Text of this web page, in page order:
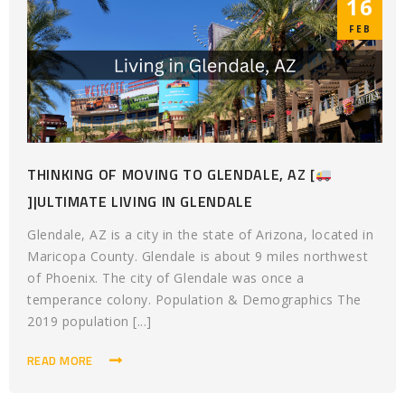
16
FEB
THINKING OF MOVING TO GLENDALE, AZ [
]|ULTIMATE LIVING IN GLENDALE
Glendale, AZ is a city in the state of Arizona, located in
Maricopa County. Glendale is about 9 miles northwest
of Phoenix. The city of Glendale was once a
temperance colony. Population & Demographics The
2019 population [...]
READ MORE